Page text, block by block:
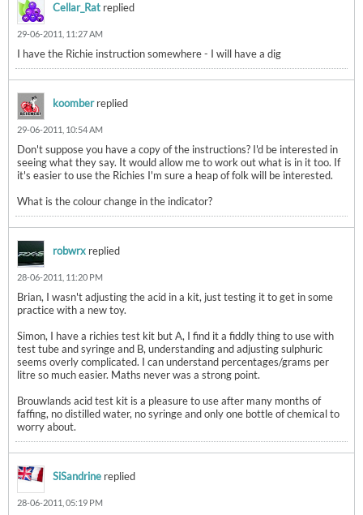
Cellar_Rat replied
29-06-2011, 11:27 AM
I have the Richie instruction somewhere - I will have a dig
koomberreplied
29-06-2011, 10:54 AM
Don't suppose you have a copy of the instructions? I'd be interested in
seeing what they say. It would allow me to work out what is in it too. If
it's easier to use the Richies I'm sure a heap of folk will be interested.
What is the colour change in the indicator?
robwrx replied
28-06-2011, 11:20 PM
Brian, I wasn't adjusting the acid in a kit, just testing it to get in some
practice with a new toy.
Simon, I have a richies test kit but A, I find it a fiddly thing to use with
test tube and syringe and B, understanding and adjusting sulphuric
seems overly complicated. I can understand percentages/grams per
litre so much easier. Maths never was a strong point.
Brouwlands acid test kit is a pleasure to use after many months of
faffing, no distilled water, no syringe and only one bottle of chemical to
worry about.
SiSandrine replied
28-06-2011, 05:19 PM